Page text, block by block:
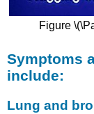
Figure
Symptoms
include:
Lung and